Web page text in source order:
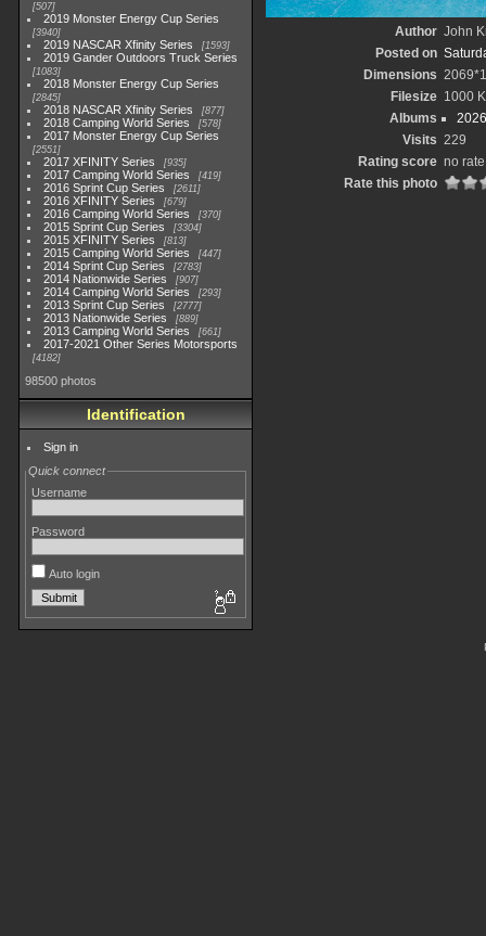
507
2019 Monster Energy Cup Series
3940
2019 NASCAR Xfinity Series 1593
2019 Gander Outdoors Truck Series
1083
2018 Monster Energy Cup Series
2845
2018 NASCAR Xfinity Series 877
2018 Camping World Series 578
2017 Monster Energy Cup Series
2551
2017 XFINITY Series 935
2017 Camping World Series 419
2016 Sprint Cup Series 2611
2016 XFINITY Series 679
2016 Camping World Series 370
2015 Sprint Cup Series 3304
2015 XFINITY Series 813
2015 Camping World Series 447
2014 Sprint Cup Series 2783
2014 Nationwide Series 907
2014 Camping World Series 293
2013 Sprint Cup Series 2777
2013 Nationwide Series 889
2013 Camping World Series 661
2017-2021 Other Series Motorsports
4182
98500 photos
Identification
Sign in
Quick connect
Username
Password
Auto login
Author John
Posted on
Dimensions
Filesize 1000
Albums
Visits 229
Rating score no rate
Rate this photo